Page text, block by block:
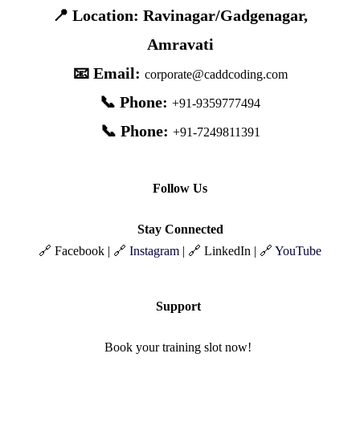
📍 Location: Ravinagar/Gadgenagar,
Amravati
📧 Email: corporate@caddcoding.com
📞 Phone: +91-9359777494
📞 Phone: +91-7249811391
Follow Us
Stay Connected
🔗 Facebook | 🔗 Instagram | 🔗 LinkedIn | 🔗 YouTube
Support
Book your training slot now!